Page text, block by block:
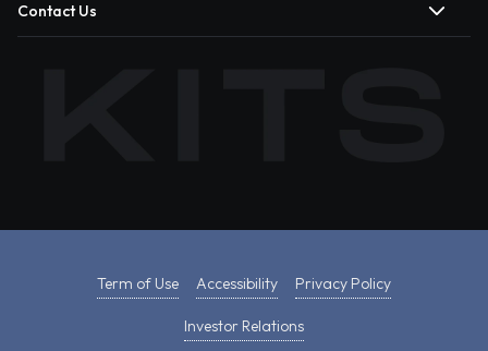
Contact Us
Term of Use Accessibility Privacy Policy
Investor Relations